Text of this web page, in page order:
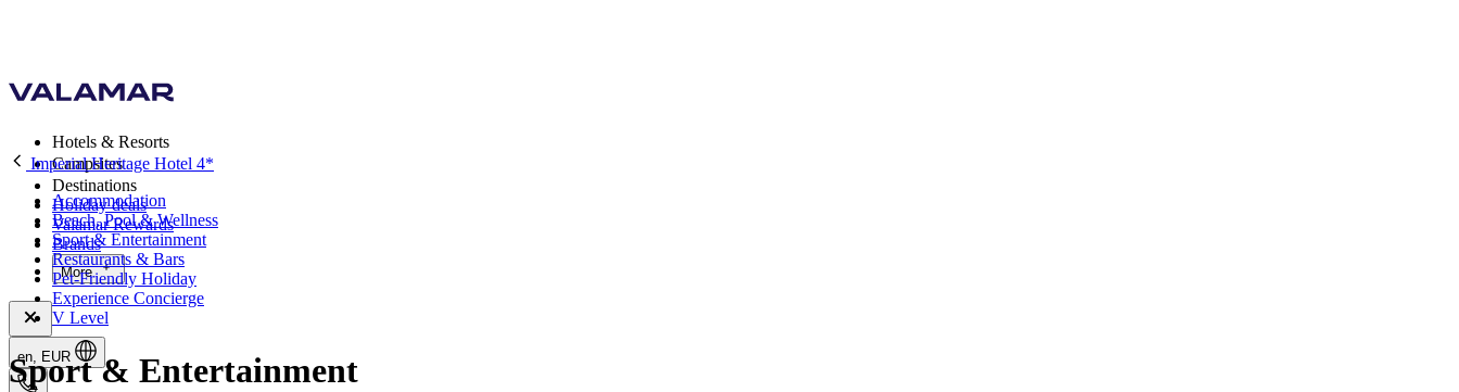
Hotels & Resorts
Campsites
Destinations
Holiday deals
Valamar Rewards
Brands
More
en, EUR
Imperial Heritage Hotel 4*
Accommodation
Beach, Pool & Wellness
Sport & Entertainment
Restaurants & Bars
Pet-Friendly Holiday
Experience Concierge
V Level
Sport & Entertainment